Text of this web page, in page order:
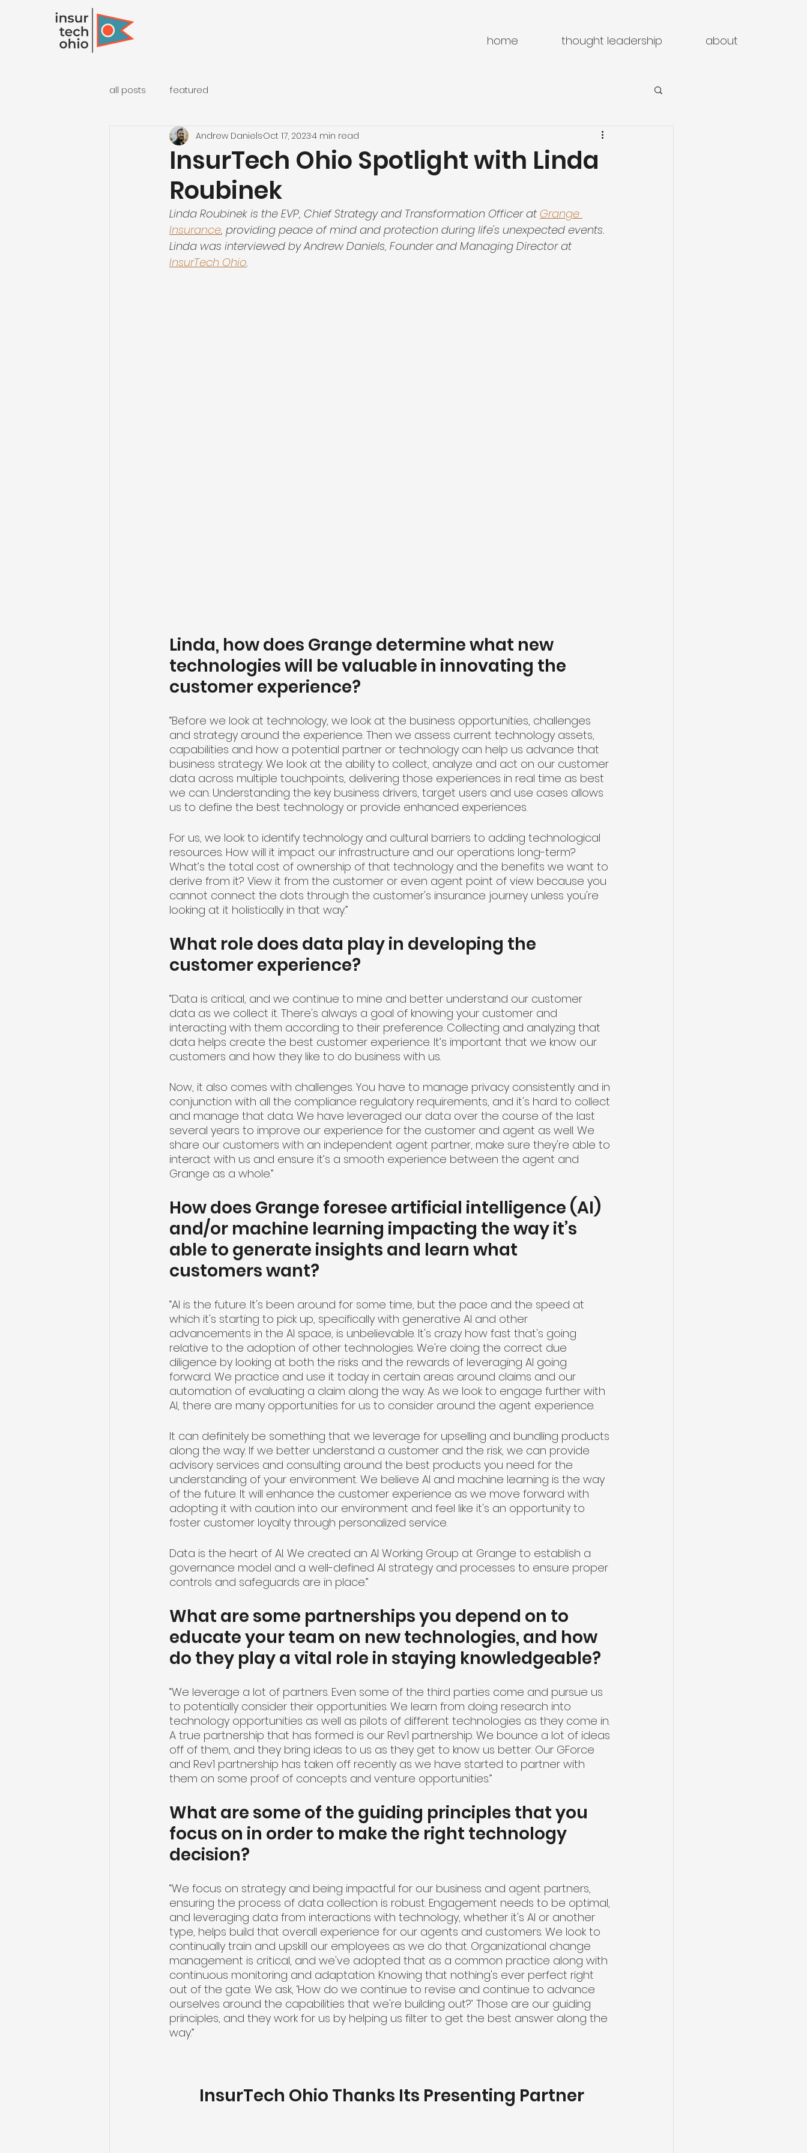
home thought leadership about
all posts featured
InsurTech Ohio Spotlight with Linda
Roubinek
Andrew DanielsOct 17, 20234 min read
Linda Roubinek is the EVP, Chief Strategy and Transformation Officer at Grange
Insurance, providing peace of mind and protection during life's unexpected events.
Linda was interviewed by Andrew Daniels, Founder and Managing Director at
InsurTech Ohio.
Linda, how does Grange determine what new
technologies will be valuable in innovating the
customer experience?
“Before we look at technology, we look at the business opportunities, challenges
and strategy around the experience. Then we assess current technology assets,
capabilities and how a potential partner or technology can help us advance that
business strategy. We look at the ability to collect, analyze and act on our customer
data across multiple touchpoints, delivering those experiences in real time as best
we can. Understanding the key business drivers, target users and use cases allows
us to define the best technology or provide enhanced experiences.
For us, we look to identify technology and cultural barriers to adding technological
resources. How will it impact our infrastructure and our operations long-term?
What’s the total cost of ownership of that technology and the benefits we want to
derive from it? View it from the customer or even agent point of view because you
cannot connect the dots through the customer's insurance journey unless you're
looking at it holistically in that way.”
What role does data play in developing the
customer experience?
“Data is critical, and we continue to mine and better understand our customer
data as we collect it. There's always a goal of knowing your customer and
interacting with them according to their preference. Collecting and analyzing that
data helps create the best customer experience. It’s important that we know our
customers and how they like to do business with us.
Now, it also comes with challenges. You have to manage privacy consistently and in
conjunction with all the compliance regulatory requirements, and it's hard to collect
and manage that data. We have leveraged our data over the course of the last
several years to improve our experience for the customer and agent as well. We
share our customers with an independent agent partner, make sure they're able to
interact with us and ensure it’s a smooth experience between the agent and
Grange as a whole.”
How does Grange foresee artificial intelligence (AI)
and/or machine learning impacting the way it’s
able to generate insights and learn what
customers want?
“AI is the future. It's been around for some time, but the pace and the speed at
which it's starting to pick up, specifically with generative AI and other
advancements in the AI space, is unbelievable. It's crazy how fast that's going
relative to the adoption of other technologies. We're doing the correct due
diligence by looking at both the risks and the rewards of leveraging AI going
forward. We practice and use it today in certain areas around claims and our
automation of evaluating a claim along the way. As we look to engage further with
AI, there are many opportunities for us to consider around the agent experience.
It can definitely be something that we leverage for upselling and bundling products
along the way. If we better understand a customer and the risk, we can provide
advisory services and consulting around the best products you need for the
understanding of your environment. We believe AI and machine learning is the way
of the future. It will enhance the customer experience as we move forward with
adopting it with caution into our environment and feel like it's an opportunity to
foster customer loyalty through personalized service.
Data is the heart of AI. We created an AI Working Group at Grange to establish a
governance model and a well-defined AI strategy and processes to ensure proper
controls and safeguards are in place.”
What are some partnerships you depend on to
educate your team on new technologies, and how
do they play a vital role in staying knowledgeable?
“We leverage a lot of partners. Even some of the third parties come and pursue us
to potentially consider their opportunities. We learn from doing research into
technology opportunities as well as pilots of different technologies as they come in.
A true partnership that has formed is our Rev1 partnership. We bounce a lot of ideas
off of them, and they bring ideas to us as they get to know us better. Our GForce
and Rev1 partnership has taken off recently as we have started to partner with
them on some proof of concepts and venture opportunities.”
What are some of the guiding principles that you
focus on in order to make the right technology
decision?
“We focus on strategy and being impactful for our business and agent partners,
ensuring the process of data collection is robust. Engagement needs to be optimal,
and leveraging data from interactions with technology, whether it's AI or another
type, helps build that overall experience for our agents and customers. We look to
continually train and upskill our employees as we do that. Organizational change
management is critical, and we've adopted that as a common practice along with
continuous monitoring and adaptation. Knowing that nothing's ever perfect right
out of the gate. We ask, ‘How do we continue to revise and continue to advance
ourselves around the capabilities that we're building out?’ Those are our guiding
principles, and they work for us by helping us filter to get the best answer along the
way.”
InsurTech Ohio Thanks Its Presenting Partner